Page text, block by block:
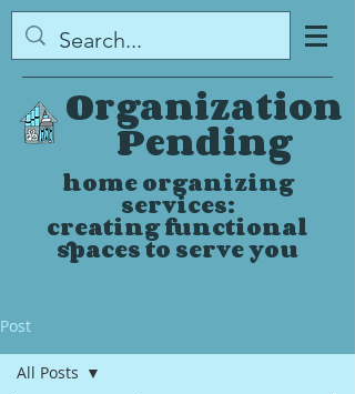
Organization
Pending
home organizing
services:
creating functional
spaces to serve you
Post
All Posts